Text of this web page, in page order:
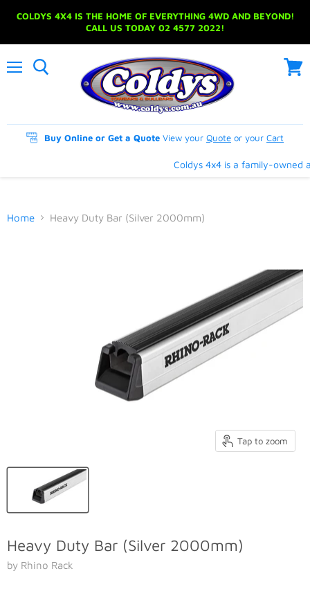
COLDYS 4X4 IS THE HOME OF EVERYTHING 4WD AND BEYOND!
CALL US TODAY 02 4577 2022!
Buy Online or Get a Quote View your Quote or your Cart
Coldys 4x4 is a family-owned
Home Heavy Duty Bar (Silver 2000mm)
Tap to zoom
Heavy Duty Bar (Silver 2000mm)
by Rhino Rack